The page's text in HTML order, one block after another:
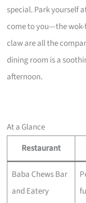
special. Park yourself
come to you—the
claw are all the
dining room is a
afternoon.
At a Glance
Restaurant
Baba Chews Bar
and Eatery